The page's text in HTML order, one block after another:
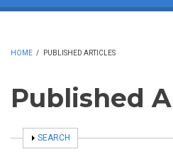
HOME / PUBLISHED ARTICLES
Published
SHOW
SEARCH